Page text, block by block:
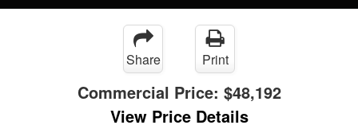
Share Print
Commercial Price: $48,192
View Price Details